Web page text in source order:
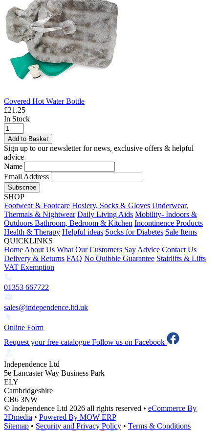
Covered Hot Water Bottle
£21.25
In Stock
Add to Basket
Sign up to our newsletter for news, exclusive offers & helpful
advice
Name
Email Address
Subscribe
SHOP
Footwear & Footcare Hosiery, Socks & Gloves Underwear,
Thermals & Nightwear Daily Living Aids Mobility- Indoors &
Outdoors Bathroom, Bedroom & Kitchen Incontinence Products
Health & Therapy Helpful ideas Socks for Diabetes Sale Items
QUICKLINKS
Home About Us What Our Customers Say Advice Contact Us
Delivery & Returns FAQ No Quibble Guarantee Stairlifts & Lifts
VAT Exemption
01353 667722
sales@independence.ltd.uk
Online Form
Request your free catalogue Follow us on Facebook
Independence Ltd
5e Lancaster Way Business Park
ELY
Cambridgeshire
CB6 3NW
© Independence Ltd 2026 all rights reserved • eCommerce By
2Dmedia • Powered By MOW ERP
Sitemap • Security and Privacy Policy • Terms & Conditions